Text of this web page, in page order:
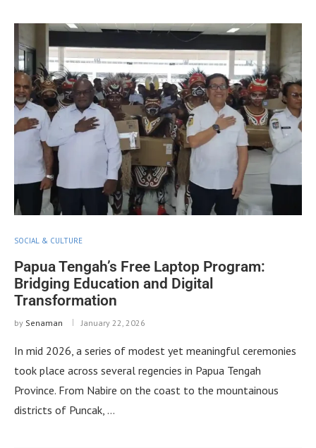
SOCIAL & CULTURE
Papua Tengah’s Free Laptop Program:
Bridging Education and Digital
Transformation
by Senaman January 22, 2026
In mid 2026, a series of modest yet meaningful ceremonies
took place across several regencies in Papua Tengah
Province. From Nabire on the coast to the mountainous
districts of Puncak, …